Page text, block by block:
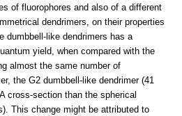
of fluorophores and also of a different
dendrimers, on their properties
dumbbell-like dendrimers has a
yield, when compared with the
almost the same number of
the G2 dumbbell-like dendrimer (41
cross-section than the spherical
This change might be attributed to